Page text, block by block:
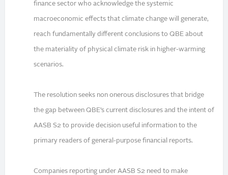
finance sector who acknowledge the systemic
macroeconomic effects that climate change will generate,
reach fundamentally different conclusions to QBE about
the materiality of physical climate risk in higher-warming
scenarios.
The resolution seeks non onerous disclosures that bridge
the gap between QBE’s current disclosures and the intent of
AASB S2 to provide decision useful information to the
primary readers of general-purpose financial reports.
Companies reporting under AASB S2 need to make